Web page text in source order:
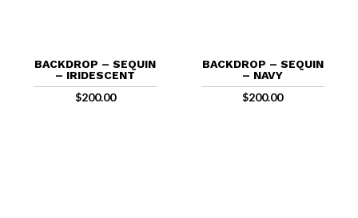
BACKDROP – SEQUIN
– IRIDESCENT
$200.00
BACKDROP – SEQUIN
– NAVY
$200.00